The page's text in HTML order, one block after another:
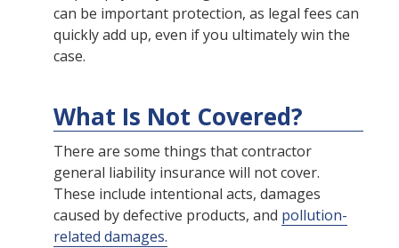
can be important protection, as legal fees can
quickly add up, even if you ultimately win the
case.
What Is Not Covered?
There are some things that contractor
general liability insurance will not cover.
These include intentional acts, damages
caused by defective products, and pollution-
related damages.